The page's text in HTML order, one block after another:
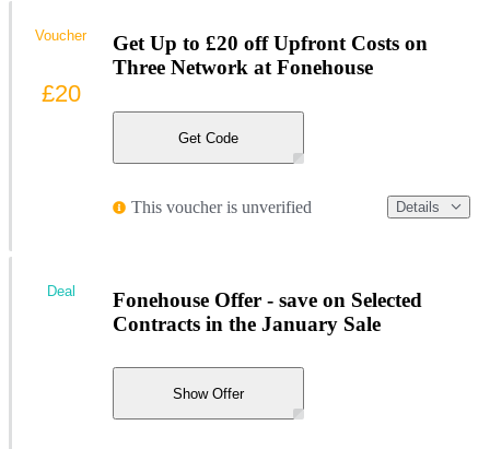
Get Up to £20 off Upfront Costs on
Three Network at Fonehouse
Get Code
This voucher is unverified Details
Voucher
£20
Fonehouse Offer - save on Selected
Contracts in the January Sale
Show Offer
Deal